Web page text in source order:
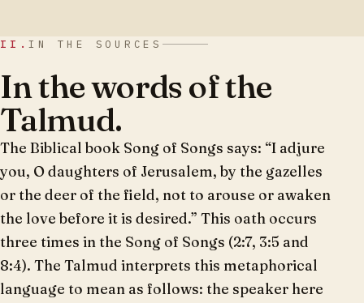
II.IN THE SOURCES
In the words of the
Talmud.
The Biblical book Song of Songs says: “I adjure
you, O daughters of Jerusalem, by the gazelles
or the deer of the field, not to arouse or awaken
the love before it is desired.” This oath occurs
three times in the Song of Songs (2:7, 3:5 and
8:4). The Talmud interprets this metaphorical
language to mean as follows: the speaker here